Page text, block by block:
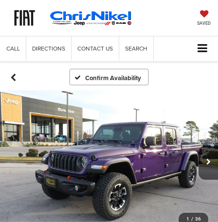
SAVED
CALL DIRECTIONS CONTACT US SEARCH
Confirm Availability
1 / 36